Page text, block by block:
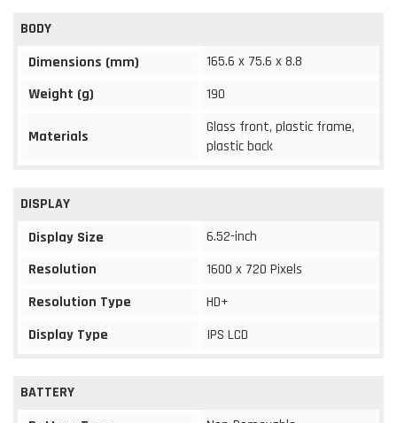
BODY
Dimensions (mm)
165.6 x 75.6 x 8.8
Weight (g)
190
Materials
Glass front, plastic frame,
plastic back
DISPLAY
Display Size
6.52-inch
Resolution
1600 x 720 Pixels
Resolution Type
HD+
Display Type
IPS LCD
BATTERY